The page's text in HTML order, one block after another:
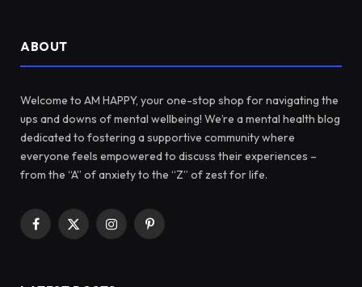
ABOUT
Welcome to AM HAPPY, your one-stop shop for navigating the
ups and downs of mental wellbeing! We’re a mental health blog
dedicated to fostering a supportive community where
everyone feels empowered to discuss their experiences –
from the “A” of anxiety to the “Z” of zest for life.
Facebook
X
InstagramPinterest